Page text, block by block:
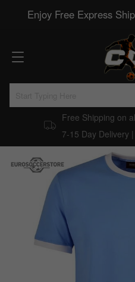
Enjoy Free Express
Free Shipping on
7-15 Day Delivery